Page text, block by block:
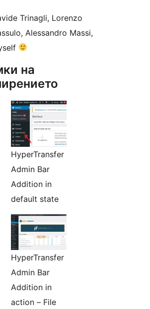
Trinagli, Lorenzo
Alessandro Massi,
на
HyperTransfer
Admin Bar
Addition in
default state
HyperTransfer
Admin Bar
Addition in
action – File